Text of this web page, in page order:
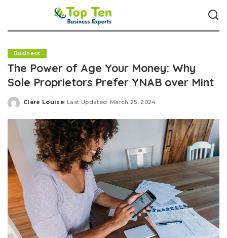
Business
The Power of Age Your Money: Why
Sole Proprietors Prefer YNAB over Mint
Posted
Clare Louise Last Updated: March 25, 2024